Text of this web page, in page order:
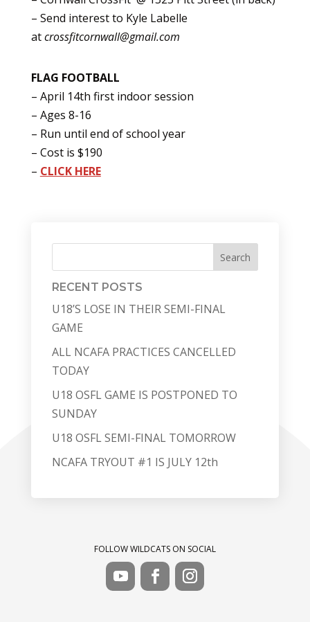
– Send interest to Kyle Labelle
atcrossfitcornwall@gmail.com
FLAG FOOTBALL
– April 14th first indoor session
– Ages 8-16
– Run until end of school year
– Cost is $190
– CLICK HERE
Search
RECENT POSTS
U18’S LOSE IN THEIR SEMI-FINAL
GAME
ALL NCAFA PRACTICES CANCELLED
TODAY
U18 OSFL GAME IS POSTPONED TO
SUNDAY
U18 OSFL SEMI-FINAL TOMORROW
NCAFA TRYOUT #1 IS JULY 12th
FOLLOW WILDCATS ON SOCIAL